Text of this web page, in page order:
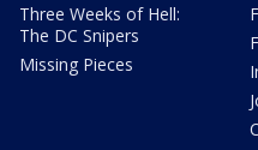
Three Weeks of Hell:
The DC Snipers
Missing Pieces